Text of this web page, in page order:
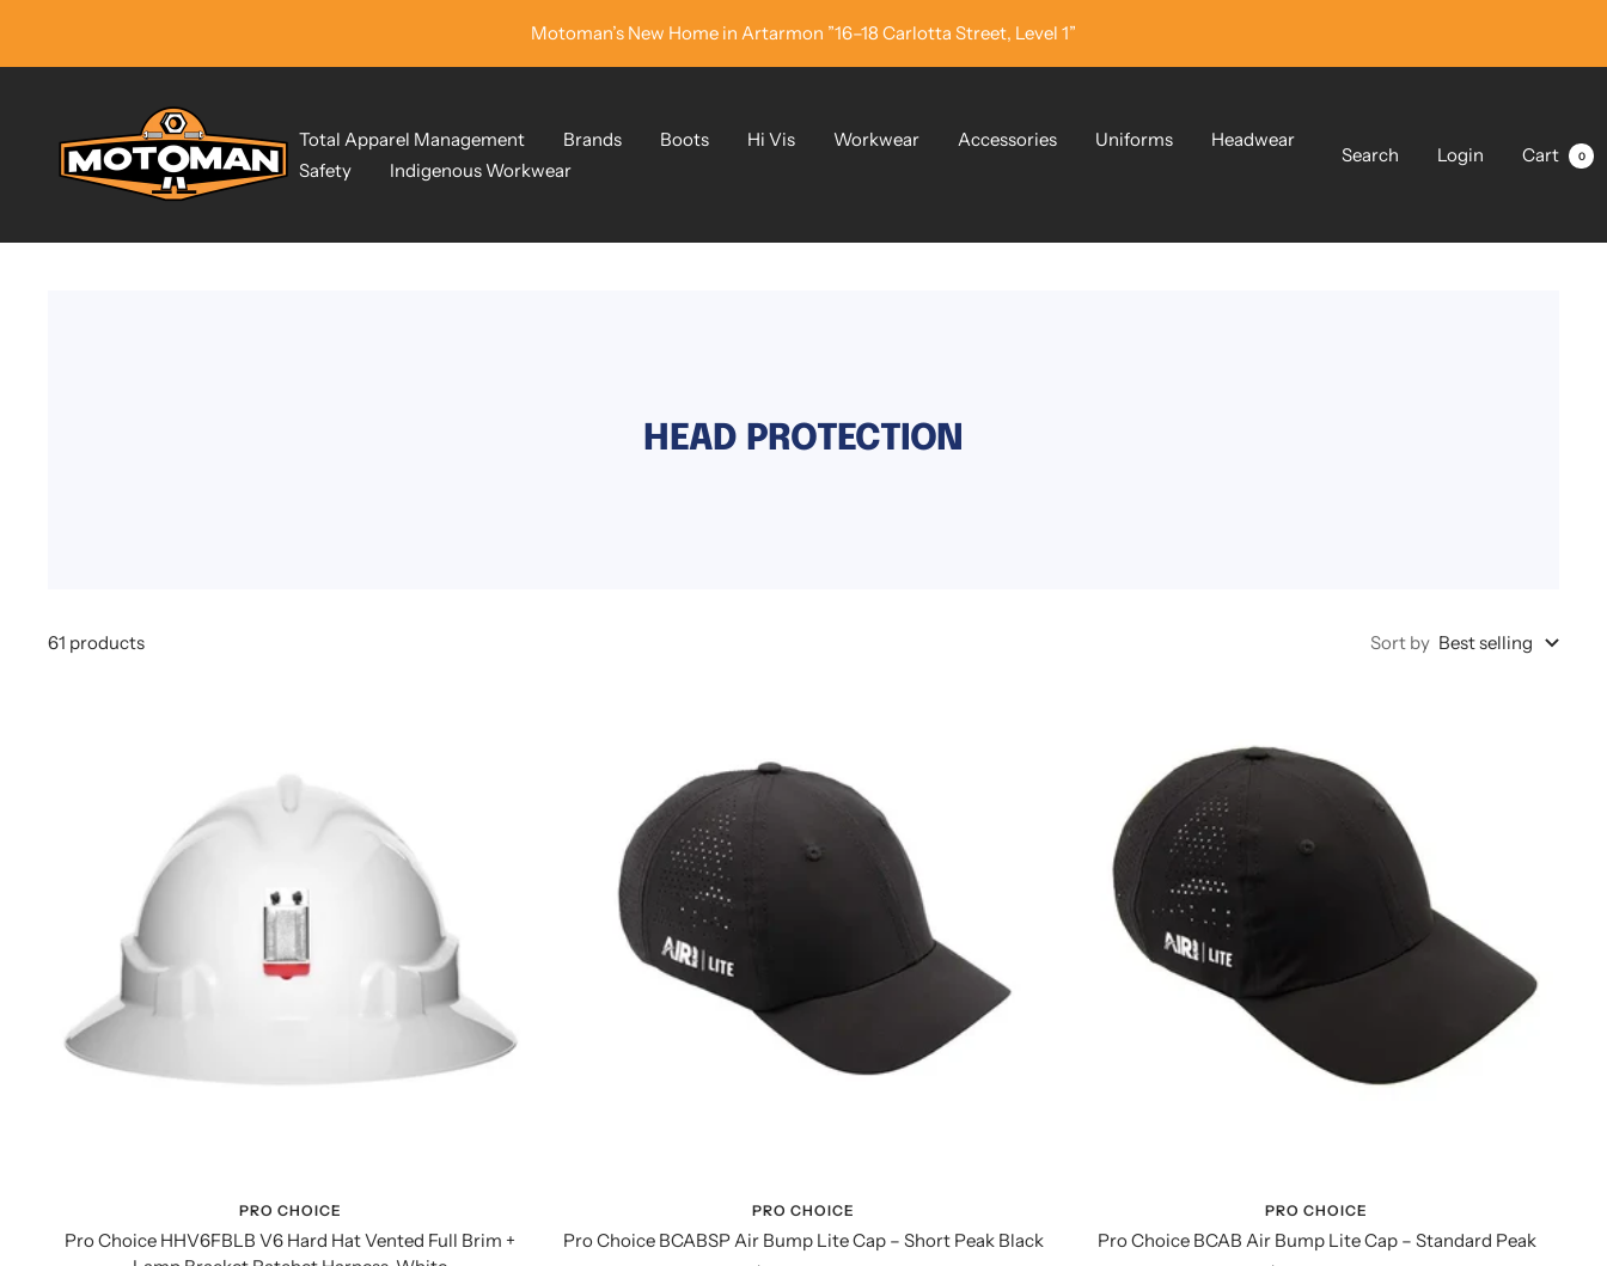
Motoman’s New Home in Artarmon ”16–18 Carlotta Street, Level 1”
Total Apparel Management Brands Boots Hi Vis Workwear Accessories Uniforms
Headwear
Safety
Indigenous Workwear
Industrial
Wear
Search Login Cart 0
HEAD PROTECTION
61 products Sort by Best selling
PRO CHOICE
Pro Choice HHV6FBLB V6 Hard Hat Vented Full Brim +
PRO CHOICE
Pro Choice BCABSP Air Bump Lite Cap – Short Peak Black
PRO CHOICE
Pro Choice BCAB Air Bump Lite Cap – Standard Peak